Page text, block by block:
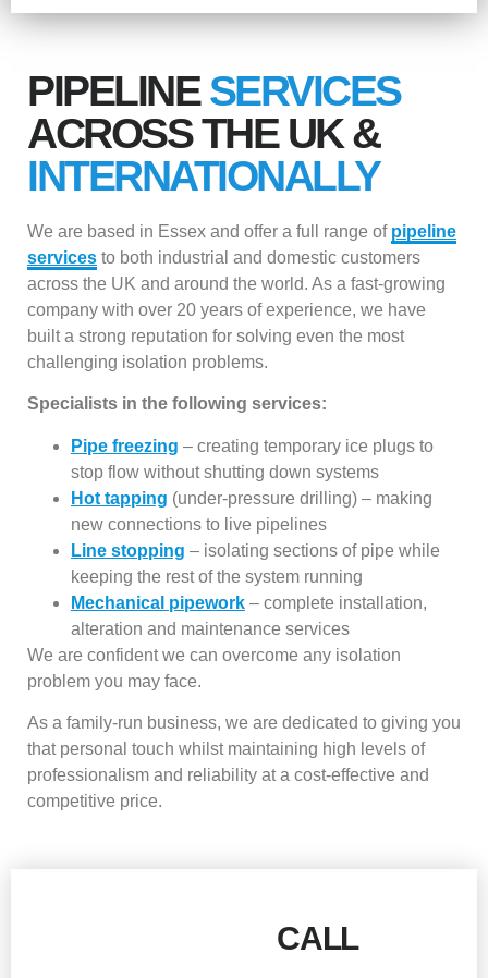
PIPELINESERVICES
ACROSS THE UK &
INTERNATIONALLY
We are based in Essex and offer a full range of pipeline
services to both industrial and domestic customers
across the UK and around the world. As a fast-growing
company with over 20 years of experience, we have
built a strong reputation for solving even the most
challenging isolation problems.
Specialists in the following services:
Pipe freezing – creating temporary ice plugs to
stop flow without shutting down systems
Hot tapping (under-pressure drilling) – making
new connections to live pipelines
Line stopping – isolating sections of pipe while
keeping the rest of the system running
Mechanical pipework – complete installation,
alteration and maintenance services
We are confident we can overcome any isolation
problem you may face.
As a family-run business, we are dedicated to giving you
that personal touch whilst maintaining high levels of
professionalism and reliability at a cost-effective and
competitive price.
CALL!